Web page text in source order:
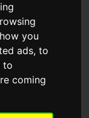
you
ads, to
to
coming